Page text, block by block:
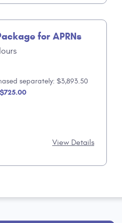
for APRNs
separately: $3,893.50
View Details